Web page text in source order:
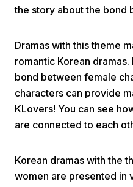
Home
the story about the bond
Dramas with this theme
romantic Korean
bond between female
characters can provide
KLovers! You can see
are connected to each
Korean dramas with the
women are presented in